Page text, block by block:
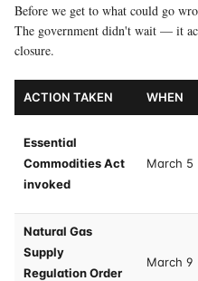
Before we get to what could go
The government didn't wait — it
closure.
ACTION TAKEN WHEN
Essential
Commodities Act
invoked
March 5
Natural Gas
Supply
Regulation Order
March 9